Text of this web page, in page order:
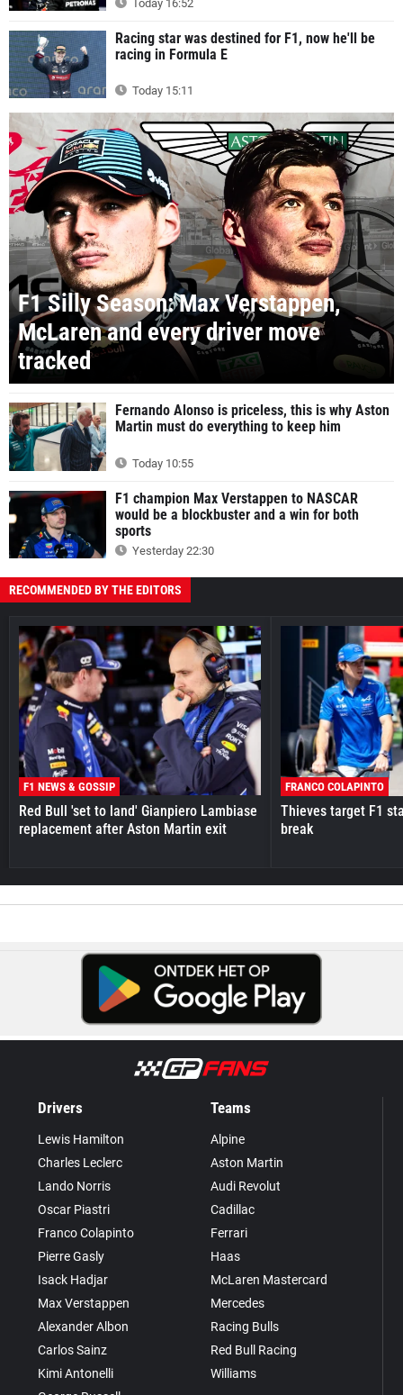
Today 16:52
Racing star was destined for F1, now he'll be
racing in Formula E
Today 15:11
F1 Silly Season: Max Verstappen,
McLaren and every driver move
tracked
Fernando Alonso is priceless, this is why Aston
Martin must do everything to keep him
Today 10:55
F1 champion Max Verstappen to NASCAR
would be a blockbuster and a win for both
sports
Yesterday 22:30
RECOMMENDED BY THE EDITORS
F1 NEWS & GOSSIP
Red Bull 'set to land' Gianpiero Lambiase
replacement after Aston Martin exit
FRANCO COLAPINTO
Thieves target F1
break
Drivers
Lewis Hamilton
Charles Leclerc
Lando Norris
Oscar Piastri
Franco Colapinto
Pierre Gasly
Isack Hadjar
Max Verstappen
Alexander Albon
Carlos Sainz
Kimi Antonelli
Teams
Alpine
Aston Martin
Audi Revolut
Cadillac
Ferrari
Haas
McLaren Mastercard
Mercedes
Racing Bulls
Red Bull Racing
Williams